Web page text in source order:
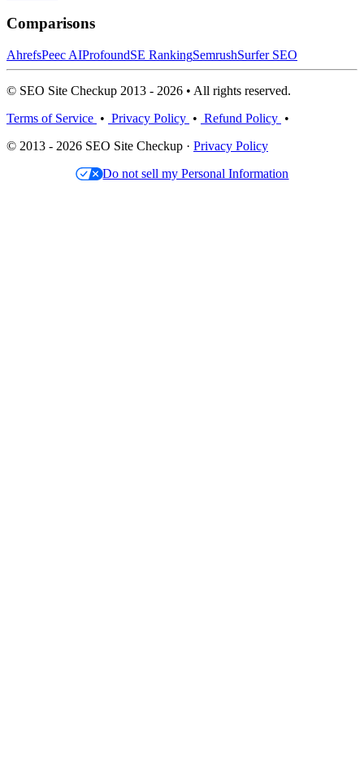
Comparisons
AhrefsPeec AIProfoundSE RankingSemrushSurfer SEO
© SEO Site Checkup 2013 - 2026 • All rights reserved.
Terms of Service • Privacy Policy • Refund Policy •
© 2013 - 2026 SEO Site Checkup · Privacy Policy
Do not sell my Personal Information